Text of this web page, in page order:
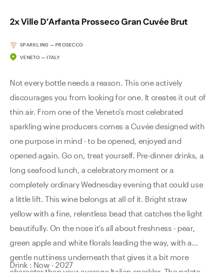
2x Ville D’Arfanta Prosseco Gran Cuvée Brut
SPARKLING — PROSECCO
VENETO — ITALY
Not every bottle needs a reason. This one actively
discourages you from looking for one. It creates it out of
thin air. From one of the Veneto's most celebrated
sparkling wine producers comes a Cuvée designed with
one purpose in mind - to be opened, enjoyed and
opened again. Go on, treat yourself. Pre-dinner drinks, a
long seafood lunch, a celebratory moment or a
completely ordinary Wednesday evening that could use
a little lift. This wine belongs at all of it. Bright straw
yellow with a fine, relentless bead that catches the light
beautifully. On the nose it's all about freshness - pear,
green apple and white florals leading the way, with a
gentle nuttiness underneath that gives it a bit more
character than your average Italian sparkler. The palate
Drink : Now - 2027